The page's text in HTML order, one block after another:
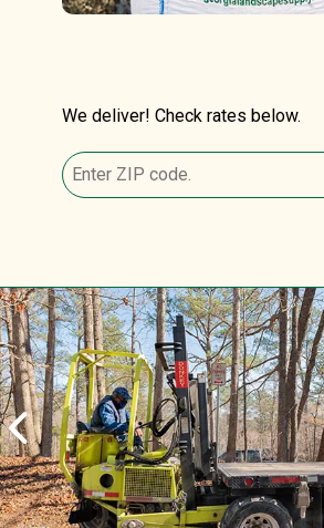
We deliver! Check rates below.